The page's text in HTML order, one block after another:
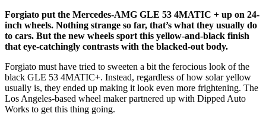
Forgiato put the Mercedes-AMG GLE 53 4MATIC + up on 24-
inch wheels. Nothing strange so far, that’s what they usually do
to cars. But the new wheels sport this yellow-and-black finish
that eye-catchingly contrasts with the blacked-out body.
Forgiato must have tried to sweeten a bit the ferocious look of the
black GLE 53 4MATIC+. Instead, regardless of how solar yellow
usually is, they ended up making it look even more frightening. The
Los Angeles-based wheel maker partnered up with Dipped Auto
Works to get this thing going.